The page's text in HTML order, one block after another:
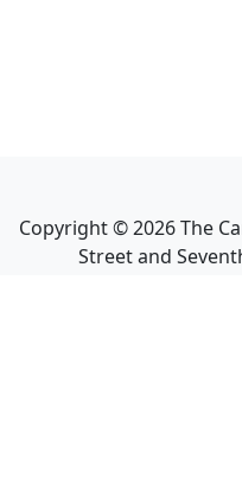
Copyright ©2026The
Street and